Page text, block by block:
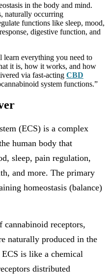
in the body and mind.
naturally occurring
functions like sleep, mood,
digestive function, and
learn everything you need to
it is, how it works, and how
via fast-acting CBD
system functions.”
(ECS) is a complex
human body that
sleep, pain regulation,
and more. The primary
homeostasis (balance)
cannabinoid receptors,
naturally produced in the
is like a chemical
distributed